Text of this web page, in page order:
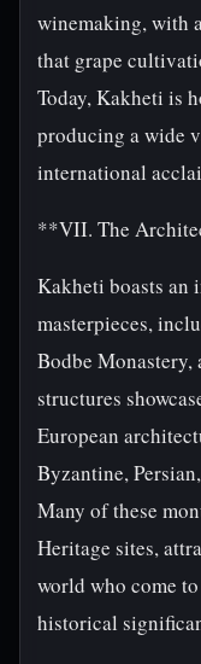
winemaking, with
that grape
Today, Kakheti is
producing a wide
international
**VII. The
Kakheti boasts an
masterpieces,
Bodbe Monastery,
structures
European
Byzantine,
Many of these
Heritage sites,
world who come
historical